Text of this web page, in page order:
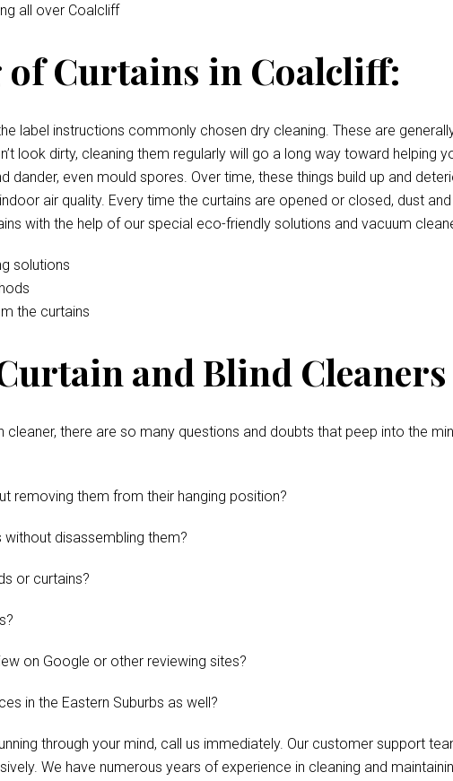
all over Coalcliff
of Curtains in Coalcliff:
label instructions commonly chosen dry cleaning. These are
look dirty, cleaning them regularly will go a long way toward
dander, even mould spores. Over time, these things build up and
air quality. Every time the curtains are opened or closed, dust
with the help of our special eco-friendly solutions and vacuum
solutions
the curtains
and Blind
there are so many questions and doubts that peep into the
removing them from their hanging position?
disassembling them?
or curtains?
on Google or other reviewing sites?
in the Eastern Suburbs as well?
through your mind, call us immediately. Our customer support
We have numerous years of experience in cleaning and